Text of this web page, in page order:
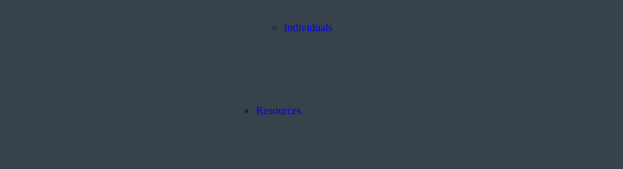
Individuals
Resources